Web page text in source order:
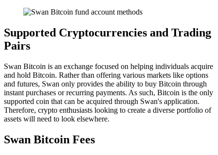
Supported Cryptocurrencies and Trading
Pairs
Swan Bitcoin is an exchange focused on helping individuals acquire
and hold Bitcoin. Rather than offering various markets like options
and futures, Swan only provides the ability to buy Bitcoin through
instant purchases or recurring payments. As such, Bitcoin is the only
supported coin that can be acquired through Swan's application.
Therefore, crypto enthusiasts looking to create a diverse portfolio of
assets will need to look elsewhere.
Swan Bitcoin Fees